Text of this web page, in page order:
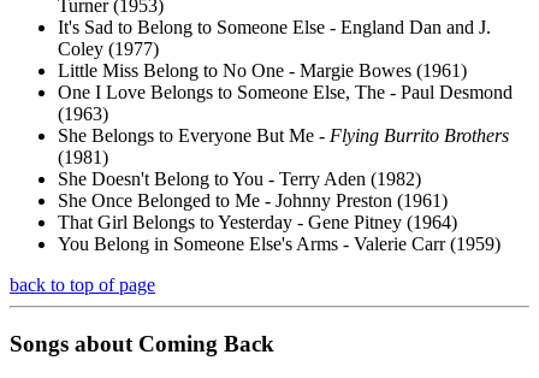
Turner (1953)
It's Sad to Belong to Someone Else - England Dan and J.
Coley (1977)
Little Miss Belong to No One - Margie Bowes (1961)
One I Love Belongs to Someone Else, The - Paul Desmond
(1963)
She Belongs to Everyone But Me - Flying Burrito Brothers
(1981)
She Doesn't Belong to You - Terry Aden (1982)
She Once Belonged to Me - Johnny Preston (1961)
That Girl Belongs to Yesterday - Gene Pitney (1964)
You Belong in Someone Else's Arms - Valerie Carr (1959)
back to top of page
Songs about Coming Back